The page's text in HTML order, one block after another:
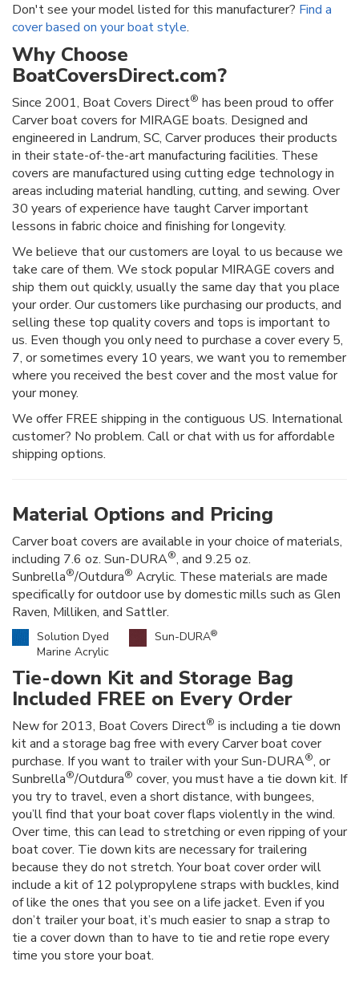
Don't see your model listed for this manufacturer? Find a
cover based on your boat style.
Why Choose
BoatCoversDirect.com?
Since 2001, Boat Covers Direct® has been proud to offer
Carver boat covers for MIRAGE boats. Designed and
engineered in Landrum, SC, Carver produces their products
in their state-of-the-art manufacturing facilities. These
covers are manufactured using cutting edge technology in
areas including material handling, cutting, and sewing. Over
30 years of experience have taught Carver important
lessons in fabric choice and finishing for longevity.
We believe that our customers are loyal to us because we
take care of them. We stock popular MIRAGE covers and
ship them out quickly, usually the same day that you place
your order. Our customers like purchasing our products, and
selling these top quality covers and tops is important to
us. Even though you only need to purchase a cover every 5,
7, or sometimes every 10 years, we want you to remember
where you received the best cover and the most value for
your money.
We offer FREE shipping in the contiguous US. International
customer? No problem. Call or chat with us for affordable
shipping options.
Material Options and Pricing
Carver boat covers are available in your choice of materials,
including 7.6 oz. Sun-DURA®, and 9.25 oz.
Sunbrella®/Outdura® Acrylic. These materials are made
specifically for outdoor use by domestic mills such as Glen
Raven, Milliken, and Sattler.
Solution Dyed
Marine Acrylic
Sun-DURA®
Tie-down Kit and Storage Bag
Included FREE on Every Order
New for 2013, Boat Covers Direct® is including a tie down
kit and a storage bag free with every Carver boat cover
purchase. If you want to trailer with your Sun-DURA®, or
Sunbrella®/Outdura® cover, you must have a tie down kit. If
you try to travel, even a short distance, with bungees,
you’ll find that your boat cover flaps violently in the wind.
Over time, this can lead to stretching or even ripping of your
boat cover. Tie down kits are necessary for trailering
because they do not stretch. Your boat cover order will
include a kit of 12 polypropylene straps with buckles, kind
of like the ones that you see on a life jacket. Even if you
don’t trailer your boat, it’s much easier to snap a strap to
tie a cover down than to have to tie and retie rope every
time you store your boat.